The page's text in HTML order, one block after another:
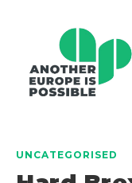
UNCATEGORISED